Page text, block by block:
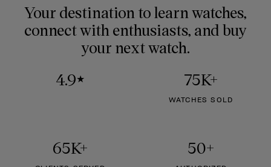
Your destination to learn watches,
connect with enthusiasts, and buy
your next watch.
4.9★ 75K+
WATCHES SOLD
65K+ 50+